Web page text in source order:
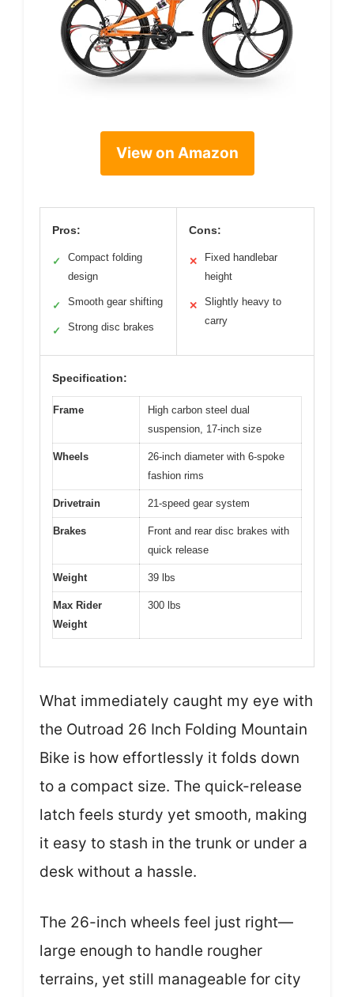
View on Amazon
Pros:
✓
Compact folding
design
✓ Smooth gear shifting
✓ Strong disc brakes
Cons:
✕
Fixed handlebar
height
✕
Slightly heavy to
carry
Specification:
Frame
High carbon steel dual
suspension, 17-inch size
Wheels
26-inch diameter with 6-spoke
fashion rims
Drivetrain 21-speed gear system
Brakes
Front and rear disc brakes with
quick release
Weight 39 lbs
Max Rider
Weight
300 lbs
What immediately caught my eye with
the Outroad 26 Inch Folding Mountain
Bike is how effortlessly it folds down
to a compact size. The quick-release
latch feels sturdy yet smooth, making
it easy to stash in the trunk or under a
desk without a hassle.
The 26-inch wheels feel just right—
large enough to handle rougher
terrains, yet still manageable for city